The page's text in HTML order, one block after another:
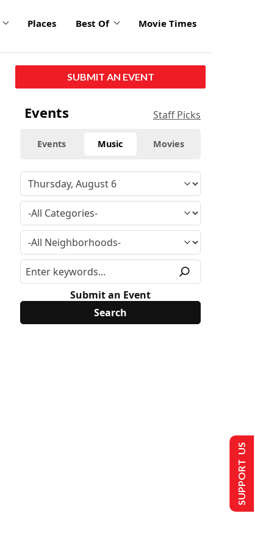
Places Best Of Movie Times
SUBMIT AN EVENT
Events Staff Picks
Events Music Movies
Submit an Event
SUPPORT US